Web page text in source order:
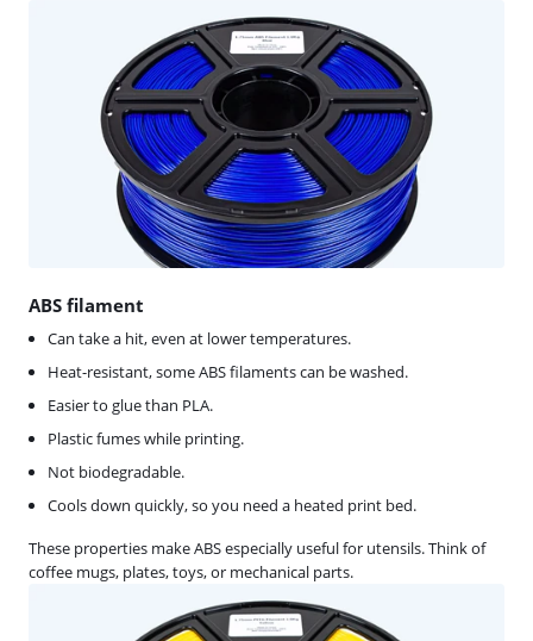
ABS filament
Can take a hit, even at lower temperatures.
Heat-resistant, some ABS filaments can be washed.
Easier to glue than PLA.
Plastic fumes while printing.
Not biodegradable.
Cools down quickly, so you need a heated print bed.
These properties make ABS especially useful for utensils. Think of
coffee mugs, plates, toys, or mechanical parts.